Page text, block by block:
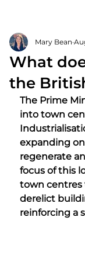
What
the
Mary Bean
The Prime
into town
expanding
regenerate
focus of this
town
derelict
reinforcing a